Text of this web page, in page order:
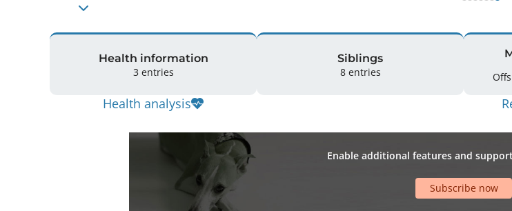
Health information
3 entries
Health analysis
Siblings
8 entries
Enable additional features and
Subscribe now